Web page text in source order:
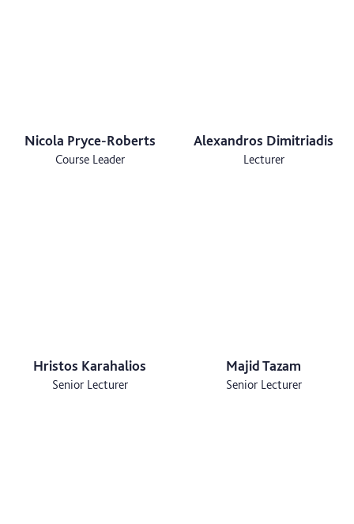
Nicola Pryce-Roberts
Course Leader
Alexandros Dimitriadis
Lecturer
Hristos Karahalios
Senior Lecturer
Majid Tazam
Senior Lecturer